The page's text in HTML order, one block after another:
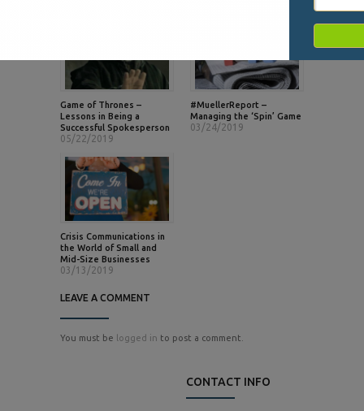
Game of Thrones –
Lessons in Being a
Successful Spokesperson
05/22/2019
#MuellerReport –
Managing the ‘Spin’ Game
03/24/2019
Crisis Communications in
the World of Small and
Mid-Size Businesses
03/13/2019
LEAVE A COMMENT
You must be logged in to post a comment.
CONTACT INFO